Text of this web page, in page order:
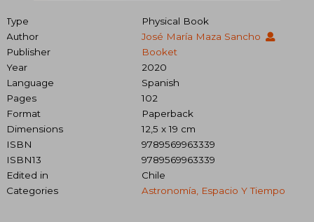
Type
Physical Book
Author
José María Maza Sancho
Publisher
Booket
Year
2020
Language
Spanish
Pages
102
Format
Paperback
Dimensions
12,5 x 19 cm
ISBN
9789569963339
ISBN13
9789569963339
Edited in
Chile
Categories
Astronomía, Espacio Y Tiempo